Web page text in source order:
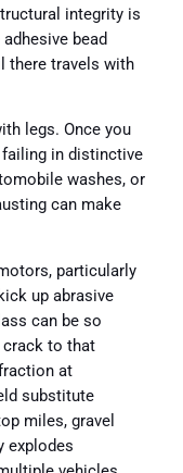
integrity is
bead
there travels with
legs. Once you
in distinctive
washes, or
can make
particularly
up abrasive
can be so
crack to that
at
substitute
miles, gravel
explodes